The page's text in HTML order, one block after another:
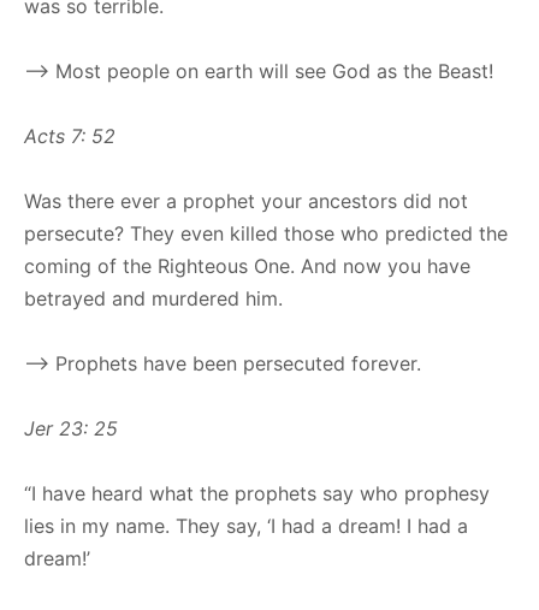
was so terrible.
–> Most people on earth will see God as the Beast!
Acts 7: 52
Was there ever a prophet your ancestors did not
persecute? They even killed those who predicted the
coming of the Righteous One. And now you have
betrayed and murdered him.
–> Prophets have been persecuted forever.
Jer 23: 25
“I have heard what the prophets say who prophesy
lies in my name. They say, ‘I had a dream! I had a
dream!’